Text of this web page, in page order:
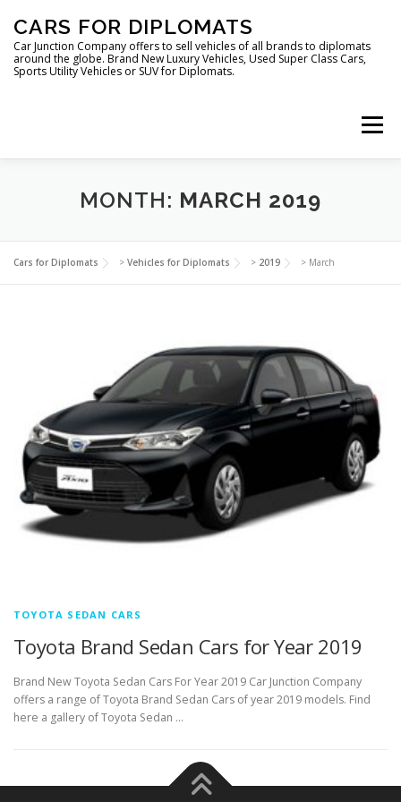
content
CARS FOR DIPLOMATS
Car Junction Company offers to sell vehicles of all brands to diplomats
around the globe. Brand New Luxury Vehicles, Used Super Class Cars,
Sports Utility Vehicles or SUV for Diplomats.
Menu
VEHICLES FOR DIPLOMATS
LUXURY VEHICLES FOR DIPLOMATS ABOUT US
MONTH: MARCH 2019
Cars for Diplomats > Vehicles for Diplomats > 2019 > March
TOYOTA SEDAN CARS
Toyota Brand Sedan Cars for Year 2019
Brand New Toyota Sedan Cars For Year 2019 Car Junction Company
offers a range of Toyota Brand Sedan Cars of year 2019 models. Find
here a gallery of Toyota Sedan …